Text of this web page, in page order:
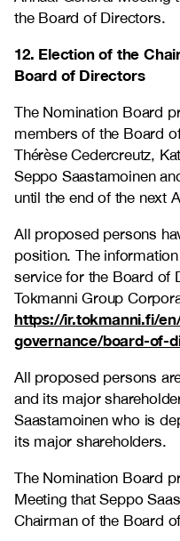
the Board of Directors.
12. Election of the
Board of Directors
The Nomination Board
members of the Board
Thérèse Cedercreutz,
Seppo Saastamoinen
until the end of the next
All proposed persons
position. The
service for the Board of
Tokmanni Group
https://ir.tokmanni.fi/
governance/board-of-
All proposed persons
and its major
Saastamoinen who is
its major shareholders.
The Nomination Board
Meeting that Seppo
Chairman of the Board